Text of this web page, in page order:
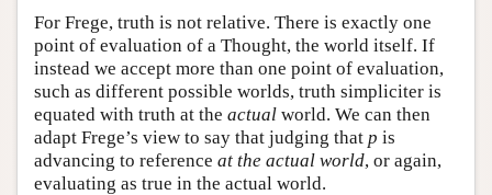
For Frege, truth is not relative. There is exactly one
point of evaluation of a Thought, the world itself. If
instead we accept more than one point of evaluation,
such as different possible worlds, truth simpliciter is
equated with truth at the actual world. We can then
adapt Frege’s view to say that judging that p is
advancing to reference at the actual world, or again,
evaluating as true in the actual world.